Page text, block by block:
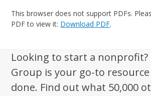
This browser does not support PDFs.
PDF to view it: Download PDF.
Looking to start a nonprofit?
Group is your go-to
done. Find out what 50,000